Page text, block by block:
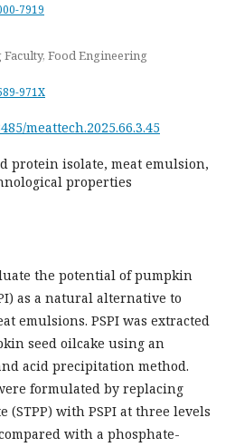
7919
Food Engineering
971X
meattech.2025.66.3.45
protein isolate, meat emulsion,
properties
the potential of pumpkin
as a natural alternative to
emulsions. PSPI was extracted
seed oilcake using an
acid precipitation method.
formulated by replacing
with PSPI at three levels
with a phosphate-